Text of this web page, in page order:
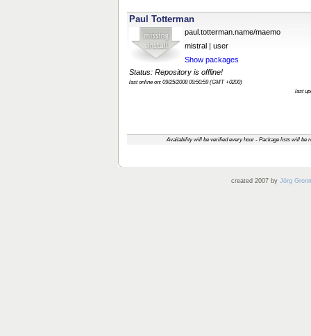
Paul Totterman
paul.totterman.name/maemo
mistral | user
Show packages
Status: Repository is offline!
last online on: 09/25/2008 09:50:59 (GMT +0200)
last
Availability will be verified every hour - Package lists will be
created 2007 by Jörg